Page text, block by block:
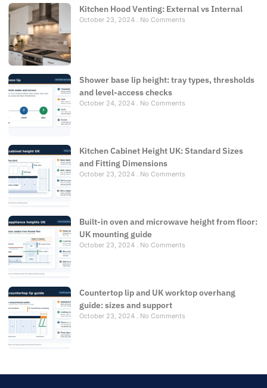
Kitchen Hood Venting: External vs Internal
October 23, 2024 No Comments
Shower base lip height: tray types, thresholds
and level-access checks
October 24, 2024 No Comments
Kitchen Cabinet Height UK: Standard Sizes
and Fitting Dimensions
October 23, 2024 No Comments
Built-in oven and microwave height from floor:
UK mounting guide
October 23, 2024 No Comments
Countertop lip and UK worktop overhang
guide: sizes and support
October 23, 2024 No Comments